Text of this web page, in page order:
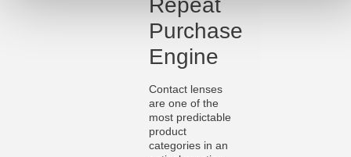
Repeat
Purchase
Engine
Contact lenses
are one of the
most predictable
product
categories in an